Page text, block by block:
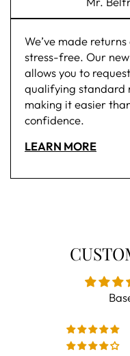
We’ve made
stress-free. Our
allows you to
qualifying standard
making it easier
confidence.
LEARN MORE